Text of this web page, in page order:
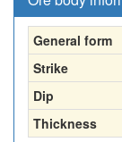
General form
Strike
Dip
Thickness